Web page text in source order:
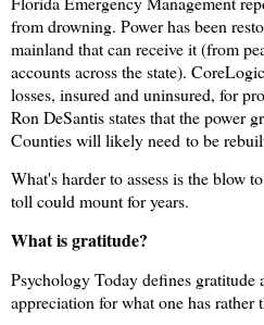
from drowning. Power has been
mainland that can receive it (from
accounts across the state).
losses, insured and uninsured, for
Ron DeSantis states that the power
Counties will likely need to be
What's harder to assess is the blow
toll could mount for years.
What is gratitude?
Psychology Today defines gratitude
appreciation for what one has rather